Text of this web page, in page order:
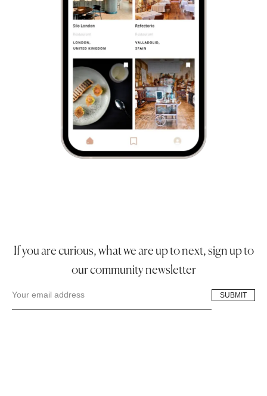
If you are curious, what we are up to next, sign up to
our community newsletter